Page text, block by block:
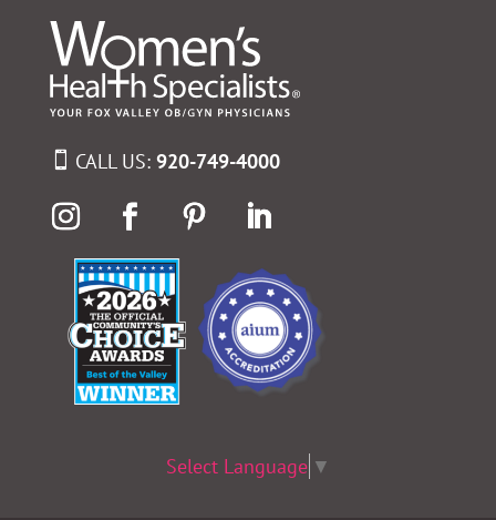
CALL US: 920-749-4000
Select Language ▼